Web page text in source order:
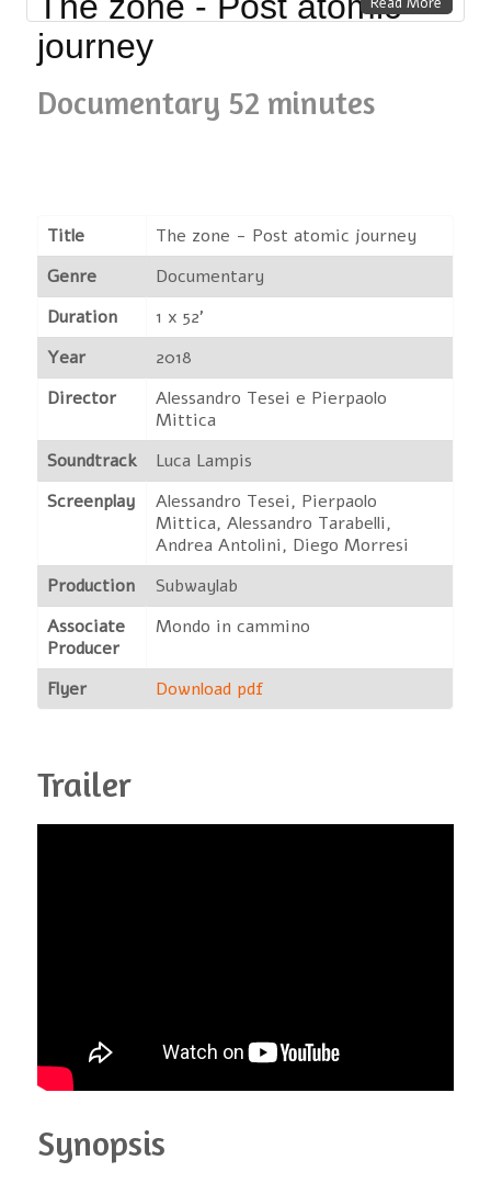
journey
Documentary 52 minutes
Title
The zone - Post atomic journey
Genre
Documentary
Duration
1 x 52'
Year
2018
Director
Alessandro Tesei e Pierpaolo
Mittica
Soundtrack
Luca Lampis
Screenplay
Alessandro Tesei, Pierpaolo
Mittica, Alessandro Tarabelli,
Andrea Antolini, Diego Morresi
Production
Subwaylab
Associate
Producer
Mondo in cammino
Flyer Download pdf
Trailer
Synopsis